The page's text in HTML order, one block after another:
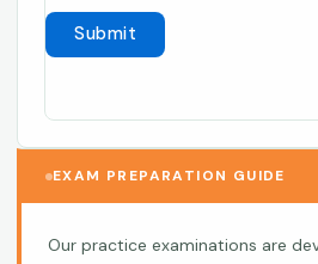
EXAM PREPARATION GUIDE
Our practice examinations are